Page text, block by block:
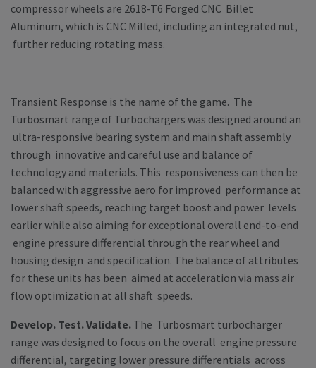
compressor wheels are 2618-T6 Forged CNC Billet
Aluminum, which is CNC Milled, including an integrated nut,
further reducing rotating mass.
Transient Response is the name of the game. The
Turbosmart range of Turbochargers was designed around an
ultra-responsive bearing system and main shaft assembly
through innovative and careful use and balance of
technology and materials. This responsiveness can then be
balanced with aggressive aero for improved performance at
lower shaft speeds, reaching target boost and power levels
earlier while also aiming for exceptional overall end-to-end
engine pressure differential through the rear wheel and
housing design and specification. The balance of attributes
for these units has been aimed at acceleration via mass air
flow optimization at all shaft speeds.
Develop. Test. Validate. The Turbosmart turbocharger
range was designed to focus on the overall engine pressure
differential, targeting lower pressure differentials across